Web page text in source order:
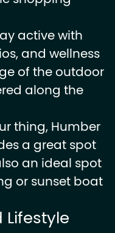
active with
and wellness
of the outdoor
along the
thing, Humber
a great spot
an ideal spot
or sunset boat